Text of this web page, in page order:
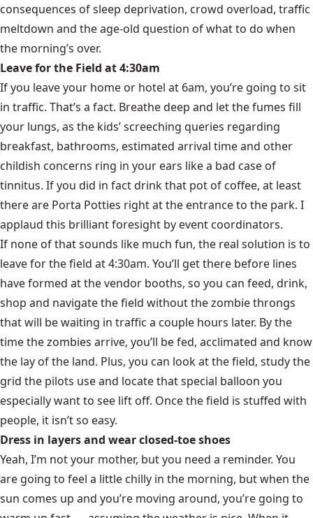
consequences of sleep deprivation, crowd overload, traffic
meltdown and the age-old question of what to do when
the morning’s over.
Leave for the Field at 4:30am
If you leave your home or hotel at 6am, you’re going to sit
in traffic. That’s a fact. Breathe deep and let the fumes fill
your lungs, as the kids’ screeching queries regarding
breakfast, bathrooms, estimated arrival time and other
childish concerns ring in your ears like a bad case of
tinnitus. If you did in fact drink that pot of coffee, at least
there are Porta Potties right at the entrance to the park. I
applaud this brilliant foresight by event coordinators.
If none of that sounds like much fun, the real solution is to
leave for the field at 4:30am. You’ll get there before lines
have formed at the vendor booths, so you can feed, drink,
shop and navigate the field without the zombie throngs
that will be waiting in traffic a couple hours later. By the
time the zombies arrive, you’ll be fed, acclimated and know
the lay of the land. Plus, you can look at the field, study the
grid the pilots use and locate that special balloon you
especially want to see lift off. Once the field is stuffed with
people, it isn’t so easy.
Dress in layers and wear closed-toe shoes
Yeah, I’m not your mother, but you need a reminder. You
are going to feel a little chilly in the morning, but when the
sun comes up and you’re moving around, you’re going to